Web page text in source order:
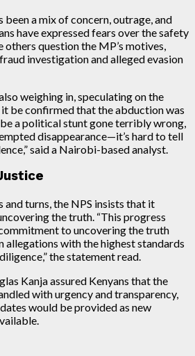
been a mix of concern, outrage, and
have expressed fears over the safety
question the MP’s motives,
investigation and alleged evasion
weighing in, speculating on the
be confirmed that the abduction was
a political stunt gone terribly wrong,
disappearance—it’s hard to tell
said a Nairobi-based analyst.
turns, the NPS insists that it
the truth. “This progress
to uncovering the truth
allegations with the highest standards
the statement read.
Kanja assured Kenyans that the
with urgency and transparency,
would be provided as new